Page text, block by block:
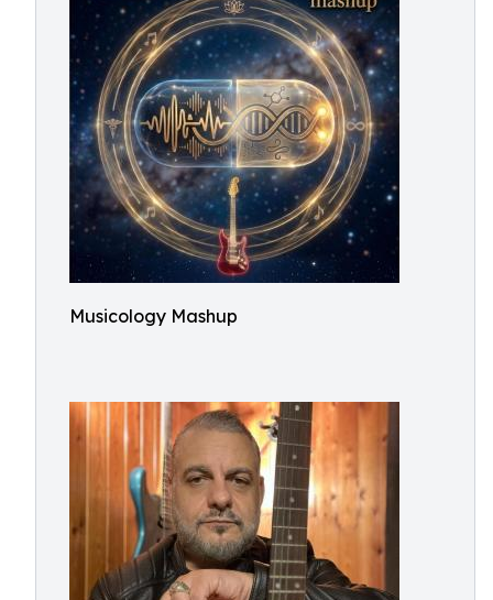
Musicology Mashup